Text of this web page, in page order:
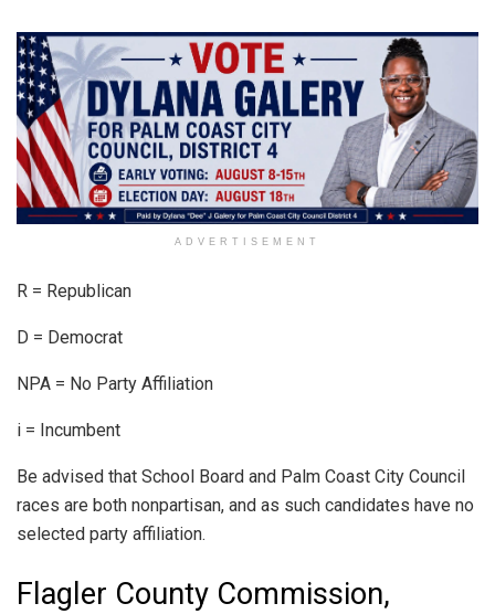
ADVERTISEMENT
R = Republican
D = Democrat
NPA = No Party Affiliation
i = Incumbent
Be advised that School Board and Palm Coast City Council
races are both nonpartisan, and as such candidates have no
selected party affiliation.
Flagler County Commission,